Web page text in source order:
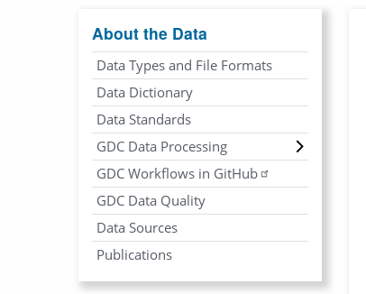
About the Data
Data Types and File Formats
Data Dictionary
Data Standards
GDC Data Processing
GDC Workflows in GitHub
GDC Data Quality
Data Sources
Publications